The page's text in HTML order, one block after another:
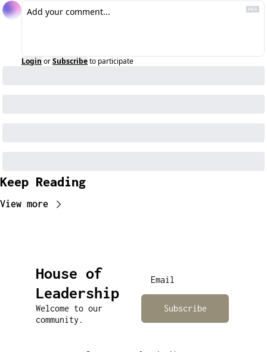
Login orSubscribeto participate
Keep Reading
View more
House of
Leadership
Welcome to our
community.
Subscribe